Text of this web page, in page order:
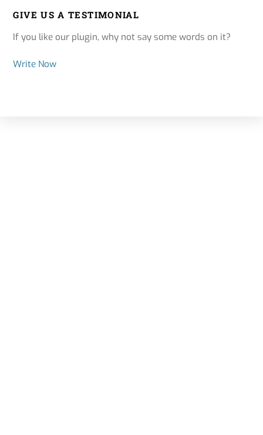
GIVE US A TESTIMONIAL
If you like our plugin, why not say some words on it?
Write Now